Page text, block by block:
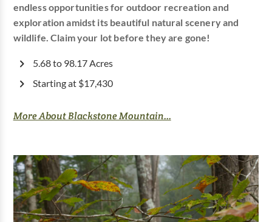
endless opportunities for outdoor recreation and
exploration amidst its beautiful natural scenery and
wildlife. Claim your lot before they are gone!
5.68 to 98.17 Acres
Starting at $17,430
More About Blackstone Mountain...